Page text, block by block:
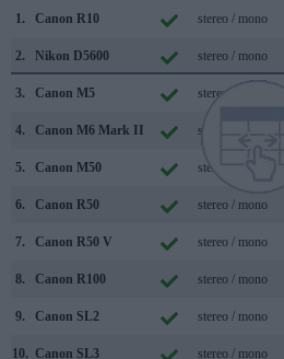
1.
Canon R10 stereo / mono
2. Nikon D5600 stereo / mono
3. Canon M5 stereo / mono
4. Canon M6 Mark II stereo / mono
5. Canon M50 stereo / mono
6. Canon R50 stereo / mono
7. Canon R50 V stereo / mono
8. Canon R100 stereo / mono
9. Canon SL2 stereo / mono
10. Canon SL3 stereo / mono